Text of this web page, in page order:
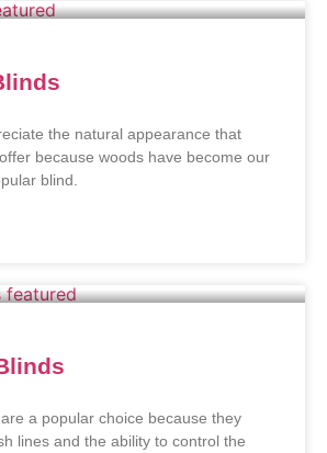
the natural appearance that
because woods have become our
blind.
a popular choice because they
lines and the ability to control the